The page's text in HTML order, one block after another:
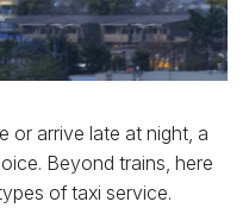
or arrive late at night, a
Beyond trains, here
of taxi service.